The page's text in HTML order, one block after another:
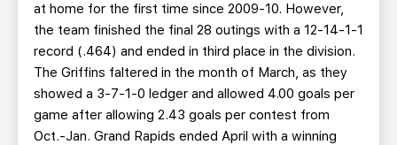
at home for the first time since 2009-10. However,
the team finished the final 28 outings with a 12-14-1-1
record (.464) and ended in third place in the division.
The Griffins faltered in the month of March, as they
showed a 3-7-1-0 ledger and allowed 4.00 goals per
game after allowing 2.43 goals per contest from
Oct.-Jan. Grand Rapids ended April with a winning